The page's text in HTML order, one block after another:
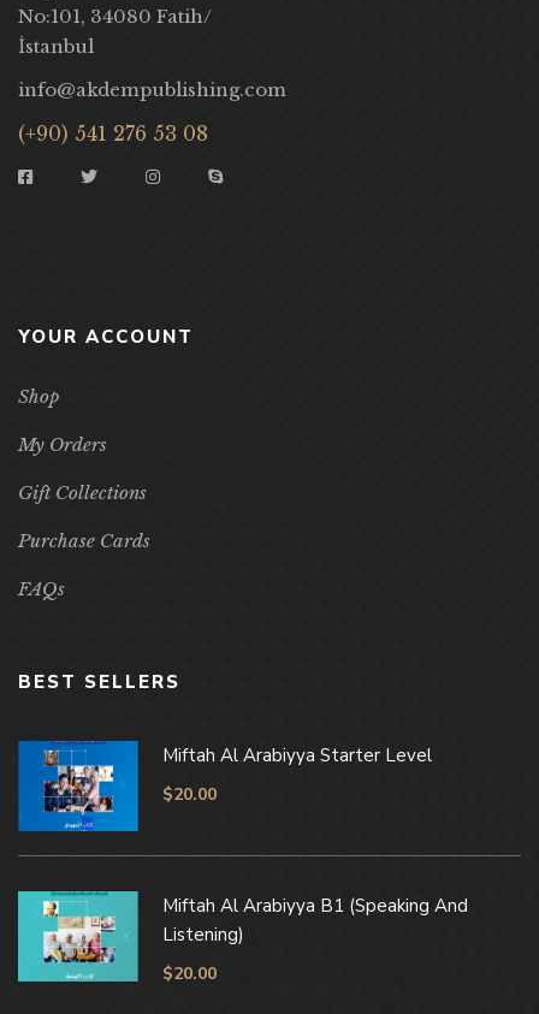
No:101, 34080 Fatih/
İstanbul
info@akdempublishing.com
(+90) 541 276 53 08
YOUR ACCOUNT
Shop
My Orders
Gift Collections
Purchase Cards
FAQs
BEST SELLERS
Miftah Al Arabiyya Starter Level
$20.00
Miftah Al Arabiyya B1 (Speaking And
Listening)
$20.00